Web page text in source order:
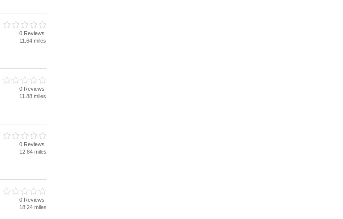
0 Reviews
11.64 miles
0 Reviews
11.88 miles
0 Reviews
12.84 miles
0 Reviews
18.24 miles